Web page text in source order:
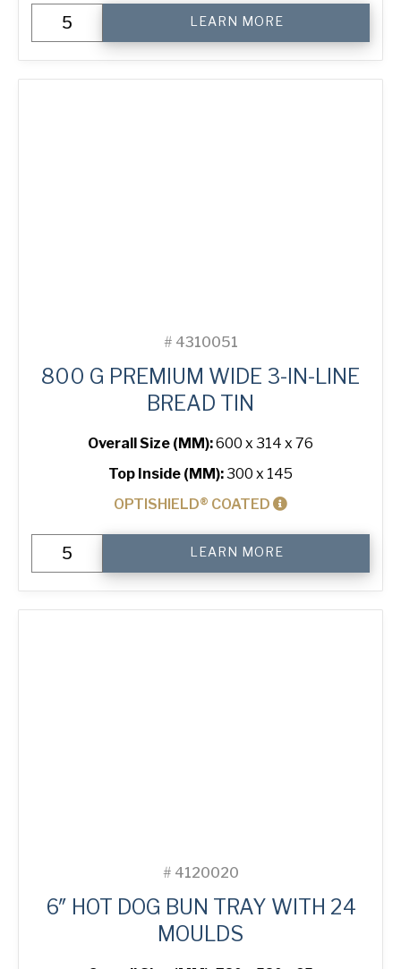
Premium
Wide
3-
LEARN MORE
# 4310051
800 G PREMIUM WIDE 3-IN-LINE
BREAD TIN
Overall Size (MM):600 x 314 x 76
Top Inside (MM):300 x 145
OPTISHIELD® COATED
Premium
Wide
3-
LEARN MORE
# 4120020
6″ HOT DOG BUN TRAY WITH 24
MOULDS